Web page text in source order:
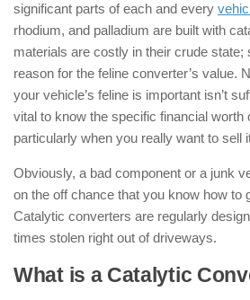
significant parts of each and every
rhodium, and palladium are built with
materials are costly in their crude state;
reason for the feline converter’s value.
your vehicle’s feline is important isn’t
vital to know the specific financial worth
particularly when you really want to sell
Obviously, a bad component or a junk
on the off chance that you know how to
Catalytic converters are regularly
times stolen right out of driveways.
What is a Catalytic